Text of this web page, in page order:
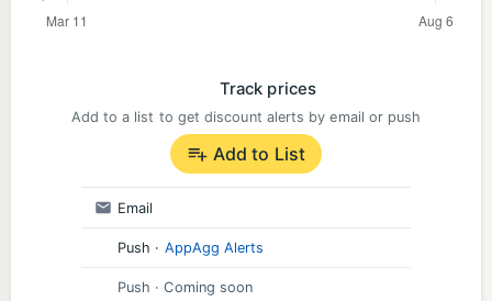
Track prices
Add to a list to get discount alerts by email or push
Add to List
Email
Push · AppAgg Alerts
Push · Coming soon